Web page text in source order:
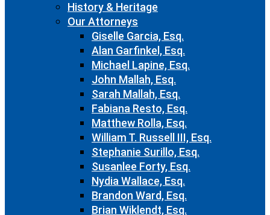
History & Heritage
Our Attorneys
Giselle Garcia, Esq.
Alan Garfinkel, Esq.
Michael Lapine, Esq.
John Mallah, Esq.
Sarah Mallah, Esq.
Fabiana Resto, Esq.
Matthew Rolla, Esq.
William T. Russell III, Esq.
Stephanie Surillo, Esq.
Susanlee Forty, Esq.
Nydia Wallace, Esq.
Brandon Ward, Esq.
Brian Wiklendt, Esq.